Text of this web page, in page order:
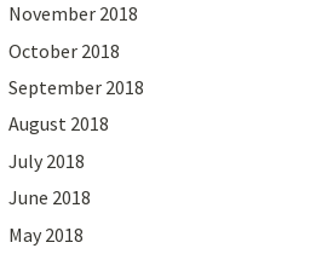
November 2018
October 2018
September 2018
August 2018
July 2018
June 2018
May 2018